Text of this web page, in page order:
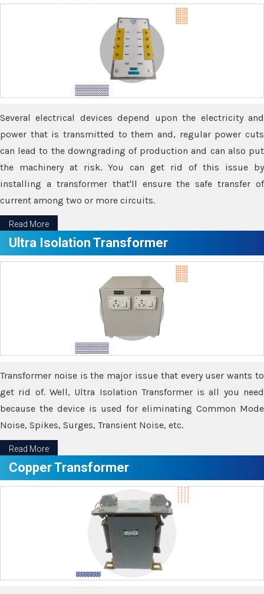
Several electrical devices depend upon the electricity and
power that is transmitted to them and, regular power cuts
can lead to the downgrading of production and can also put
the machinery at risk. You can get rid of this issue by
installing a transformer that'll ensure the safe transfer of
current among two or more circuits.
Read More
Ultra Isolation Transformer
Transformer noise is the major issue that every user wants to
get rid of. Well, Ultra Isolation Transformer is all you need
because the device is used for eliminating Common Mode
Noise, Spikes, Surges, Transient Noise, etc.
Read More
Copper Transformer